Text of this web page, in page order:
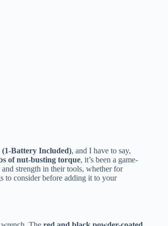
Battery Included), and I have to say,
of nut-busting torque, it’s been a game-
strength in their tools, whether for
to consider before adding it to your